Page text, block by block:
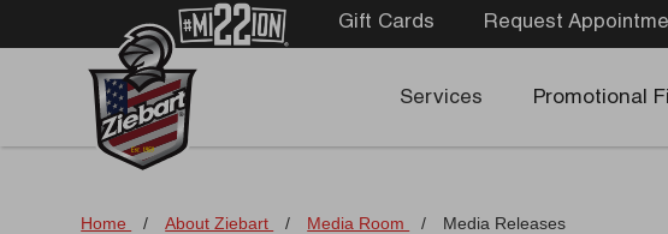
Gift Cards Request
Services Promotional
Home / About Ziebart / Media Room / Media Releases